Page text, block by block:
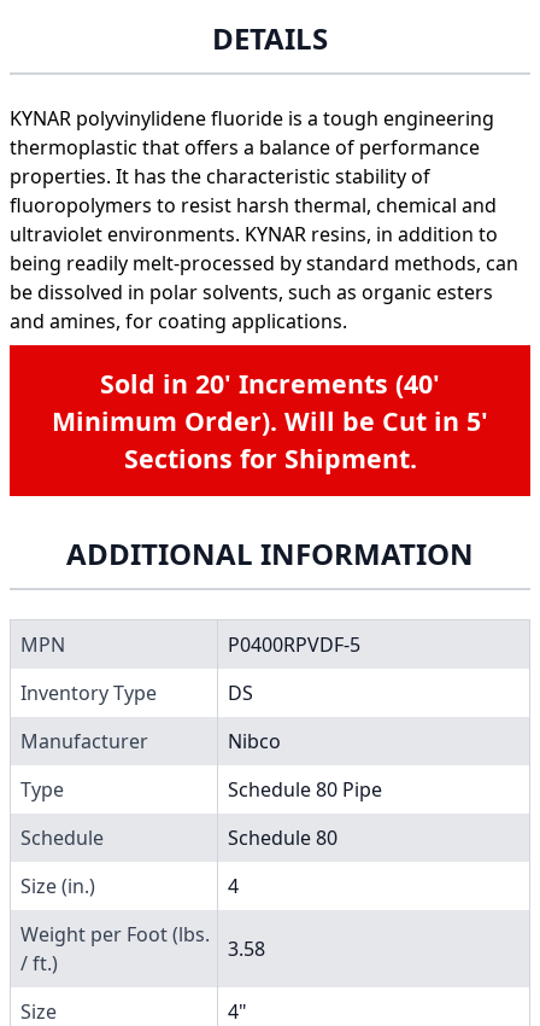
DETAILS
KYNAR polyvinylidene fluoride is a tough engineering
thermoplastic that offers a balance of performance
properties. It has the characteristic stability of
fluoropolymers to resist harsh thermal, chemical and
ultraviolet environments. KYNAR resins, in addition to
being readily melt-processed by standard methods, can
be dissolved in polar solvents, such as organic esters
and amines, for coating applications.
Sold in 20' Increments (40'
Minimum Order). Will be Cut in 5'
Sections for Shipment.
ADDITIONAL INFORMATION
MPN
P0400RPVDF-5
Inventory Type
DS
Manufacturer
Nibco
Type
Schedule 80 Pipe
Schedule
Schedule 80
Size (in.)
4
Weight per Foot (lbs.
/ ft.)
3.58
Size
4"